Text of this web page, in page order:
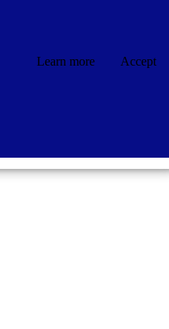
Learn more Accept